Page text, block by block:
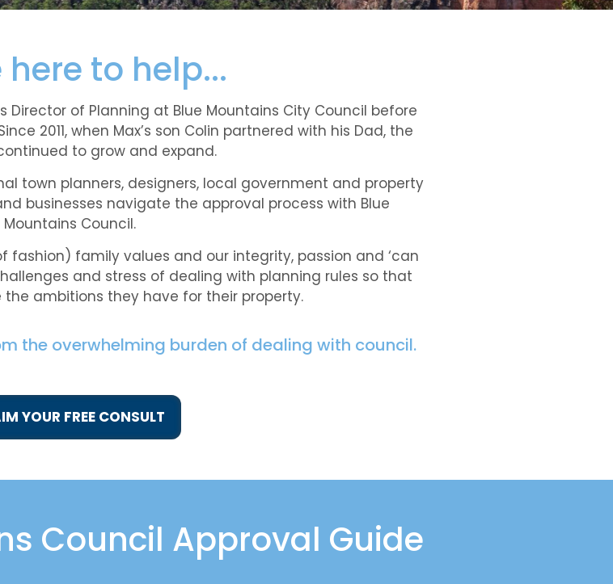
here to help...
Director of Planning at Blue Mountains City Council before
2011, when Max’s son Colin partnered with his Dad, the
to grow and expand.
town planners, designers, local government and property
businesses navigate the approval process with Blue
Mountains Council.
family values and our integrity, passion and ‘can
and stress of dealing with planning rules so that
ambitions they have for their property.
the overwhelming burden of dealing with council.
YOUR FREE CONSULT
Council Approval Guide